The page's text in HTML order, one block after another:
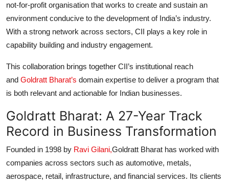
not-for-profit organisation that works to create and sustain an
environment conducive to the development of India’s industry.
With a strong network across sectors, CII plays a key role in
capability building and industry engagement.
This collaboration brings together CII’s institutional reach
and Goldratt Bharat’s domain expertise to deliver a program that
is both relevant and actionable for Indian businesses.
Goldratt Bharat: A 27-Year Track
Record in Business Transformation
Founded in 1998 by Ravi Gilani,Goldratt Bharat has worked with
companies across sectors such as automotive, metals,
aerospace, retail, infrastructure, and financial services. Its clients